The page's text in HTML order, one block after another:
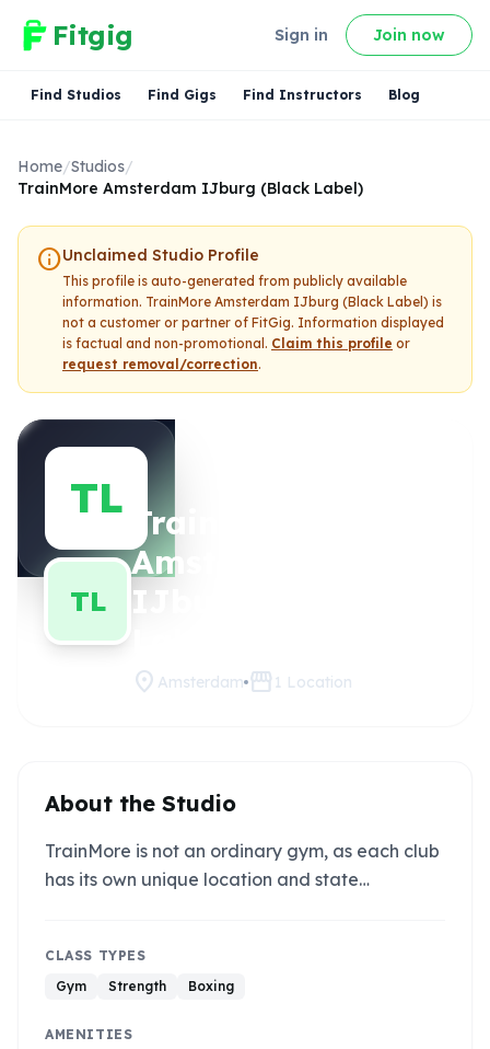
Fitgig Sign in Join now
Find Studios Find Gigs Find Instructors Blog
Home/Studios/
TrainMore Amsterdam IJburg (Black Label)
infoUnclaimed Studio Profile
This profile is auto-generated from publicly available
information. TrainMore Amsterdam IJburg (Black Label) is
not a customer or partner of FitGig. Information displayed
is factual and non-promotional. Claim this profile or
request removal/correction.
TL
TL
TrainMore
Amsterdam
IJburg (Black
location_on Amsterdam storefront 1 Location
About the Studio
TrainMore is not an ordinary gym, as each club
has its own unique location and state…
CLASS TYPES
Gym
Strength Boxing
AMENITIES